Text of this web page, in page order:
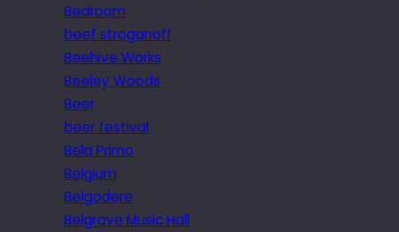
Bedroom
beef stroganoff
Beehive Works
Beeley Woods
Beer
beer festival
Bela Primo
Belgium
Belgodere
Belgrave Music Hall